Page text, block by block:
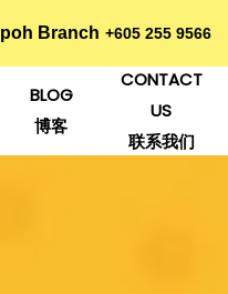
Ipoh Branch +605 255 9566
BLOG
博客
CONTACT
US
联系我们